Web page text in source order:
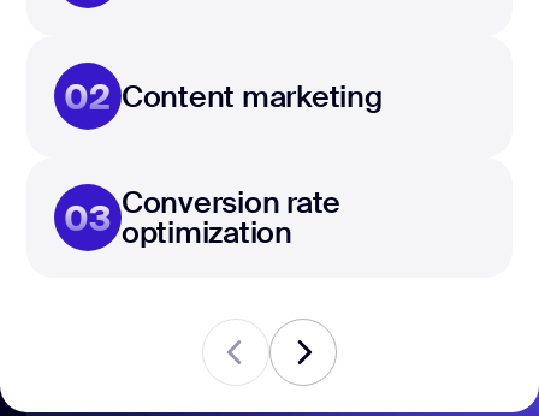
02 Content marketing
03 Conversion rate
optimization